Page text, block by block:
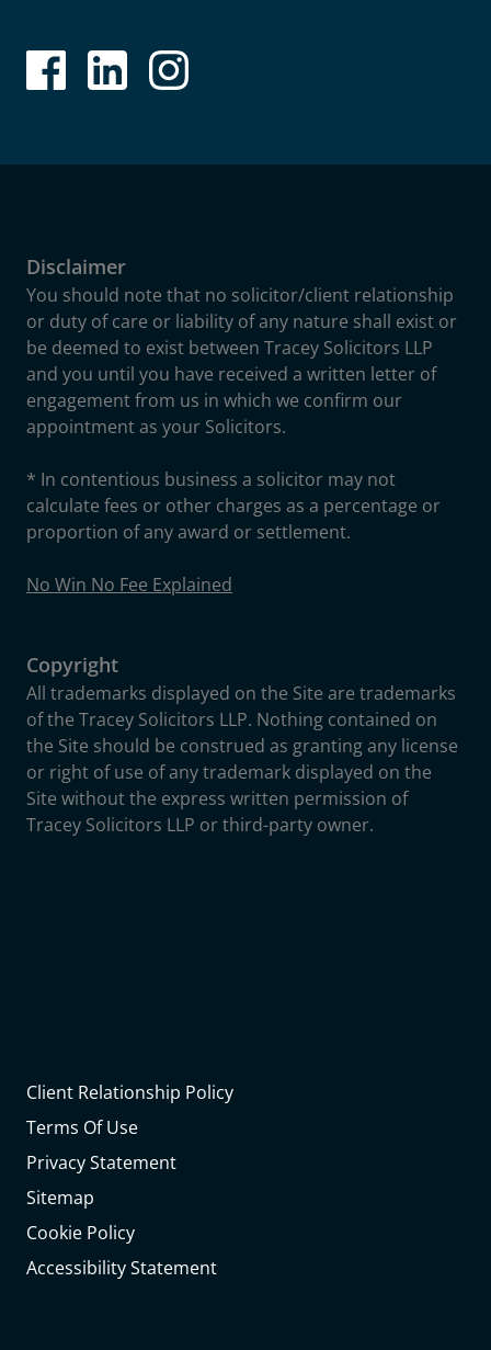
Disclaimer
You should note that no solicitor/client relationship
or duty of care or liability of any nature shall exist or
be deemed to exist between Tracey Solicitors LLP
and you until you have received a written letter of
engagement from us in which we confirm our
appointment as your Solicitors.
* In contentious business a solicitor may not
calculate fees or other charges as a percentage or
proportion of any award or settlement.
No Win No Fee Explained
Copyright
All trademarks displayed on the Site are trademarks
of the Tracey Solicitors LLP. Nothing contained on
the Site should be construed as granting any license
or right of use of any trademark displayed on the
Site without the express written permission of
Tracey Solicitors LLP or third-party owner.
Client Relationship Policy
Terms Of Use
Privacy Statement
Sitemap
Cookie Policy
Accessibility Statement